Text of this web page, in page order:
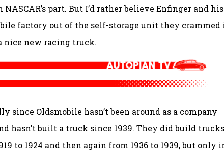
part. But I’d rather believe Enfinger and his
factory out of the self-storage unit they crammed
nice new racing truck.
Oldsmobile hasn’t been around as a company
hasn’t built a truck since 1939. They did build
to 1924 and then again from 1936 to 1939, but only